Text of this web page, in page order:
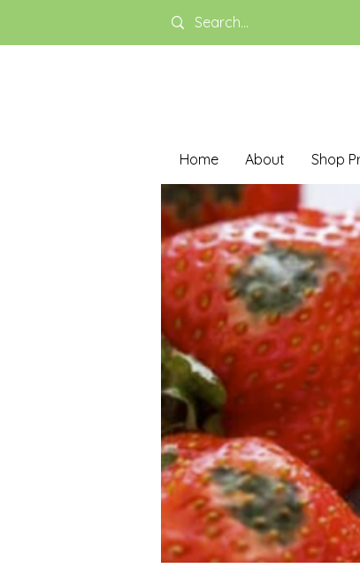
Home About Shop